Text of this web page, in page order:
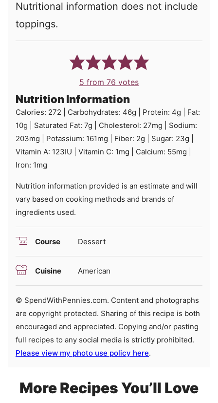
Nutritional information does not include
toppings.
5 from 76 votes
Nutrition Information
Calories: 272 Carbohydrates: 46g Protein: 4g
Fat:
10g Saturated Fat: 7g Cholesterol: 27mg
Sodium:
203mg Potassium: 161mg Fiber: 2g Sugar: 23g
Vitamin A: 123IU Vitamin C: 1mg Calcium: 55mg
Iron: 1mg
Nutrition information provided is an estimate and will
vary based on cooking methods and brands of
ingredients used.
Course Dessert
Cuisine American
© SpendWithPennies.com. Content and photographs
are copyright protected. Sharing of this recipe is both
encouraged and appreciated. Copying and/or pasting
full recipes to any social media is strictly prohibited.
Please view my photo use policy here.
More Recipes You’ll Love